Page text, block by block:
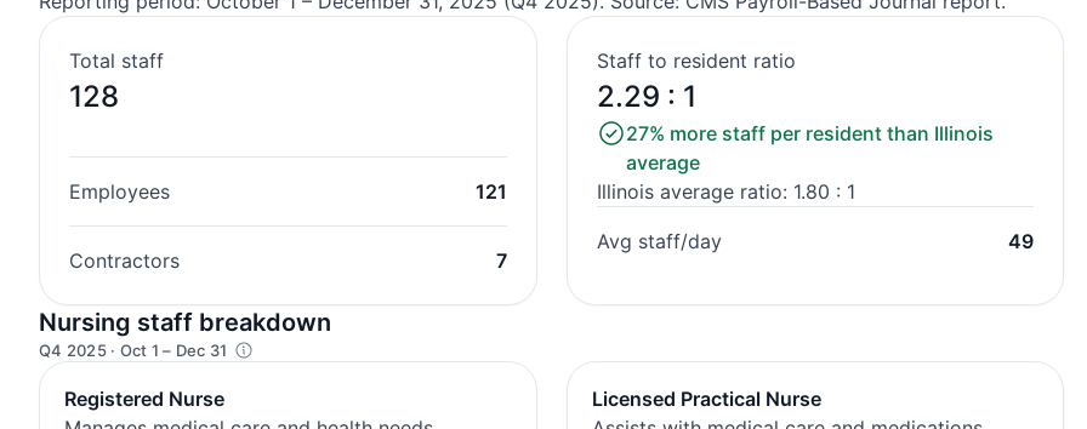
Total staff
128
Employees 121
Contractors 7
Staff to resident ratio
2.29 : 1
27% more staff per resident than Illinois
average
Illinois average ratio: 1.80 : 1
Avg staff/day 49
Nursing staff breakdown
Q4 2025 · Oct 1 – Dec 31
Registered Nurse
Licensed Practical Nurse